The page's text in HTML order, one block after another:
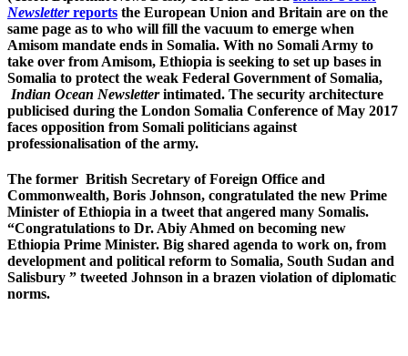
Newsletterreports the European Union and Britain are on the
same page as to who will fill the vacuum to emerge when
Amisom mandate ends in Somalia. With no Somali Army to
take over from Amisom, Ethiopia is seeking to set up bases in
Somalia to protect the weak Federal Government of Somalia,
Indian Ocean Newsletterintimated. The security architecture
publicised during the London Somalia Conference of May 2017
faces opposition from Somali politicians against
professionalisation of the army.
The former British Secretary of Foreign Office and
Commonwealth, Boris Johnson, congratulated the new Prime
Minister of Ethiopia in a tweet that angered many Somalis.
“Congratulations to Dr. Abiy Ahmed on becoming new
Ethiopia Prime Minister. Big shared agenda to work on, from
development and political reform to Somalia, South Sudan and
Salisbury ” tweeted Johnson in a brazen violation of diplomatic
norms.